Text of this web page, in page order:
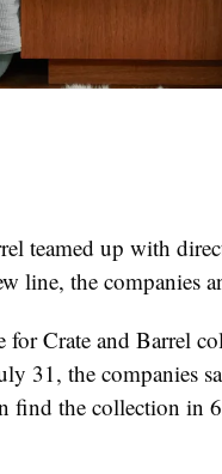
teamed up with
line, the companies
for Crate and Barrel
31, the companies
find the collection in